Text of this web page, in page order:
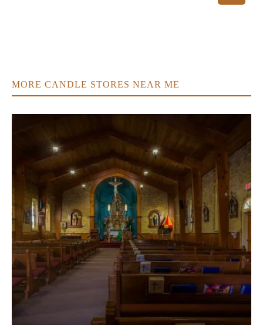
MORE CANDLE STORES NEAR ME